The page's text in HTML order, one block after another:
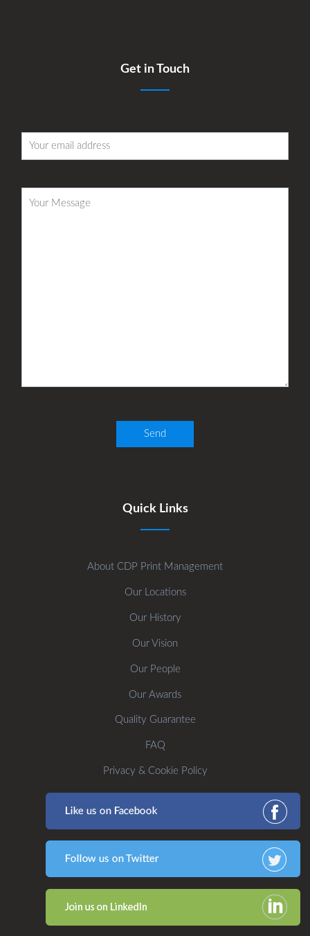
Get in Touch
Quick Links
About CDP Print Management
Our Locations
Our History
Our Vision
Our People
Our Awards
Quality Guarantee
FAQ
Privacy & Cookie Policy